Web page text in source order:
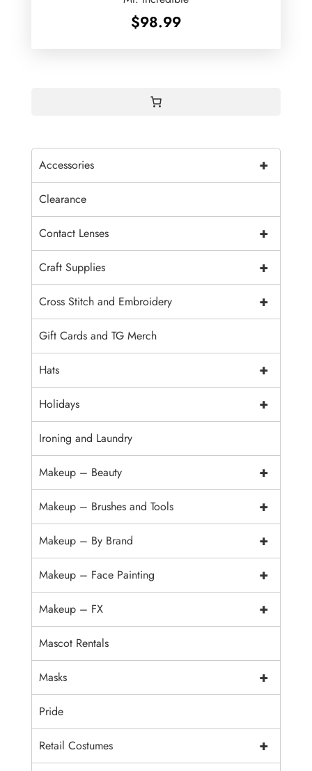
$98.99
+
Accessories
Clearance
+
Contact Lenses
+
Craft Supplies
+
Cross Stitch and Embroidery
Gift Cards and TG Merch
+
Hats
+
Holidays
Ironing and Laundry
+
Makeup – Beauty
+
Makeup – Brushes and Tools
+
Makeup – By Brand
+
Makeup – Face Painting
+
Makeup – FX
Mascot Rentals
+
Masks
Pride
+
Retail Costumes